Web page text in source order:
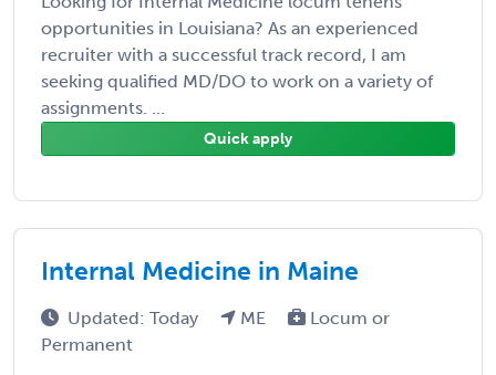
opportunities in Louisiana? As an experienced
recruiter with a successful track record, I am
seeking qualified MD/DO to work on a variety of
assignments. ...
Quick apply
Internal Medicine in Maine
Updated: Today ME
Locum or
Permanent